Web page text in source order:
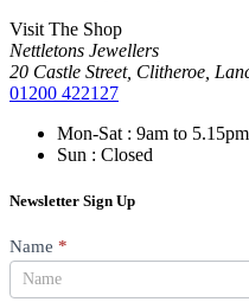
Visit The Shop
Nettletons Jewellers
20 Castle Street, Clitheroe,
01200 422127
Mon-Sat : 9am to
Sun : Closed
Newsletter Sign Up
Newsletter
Name *